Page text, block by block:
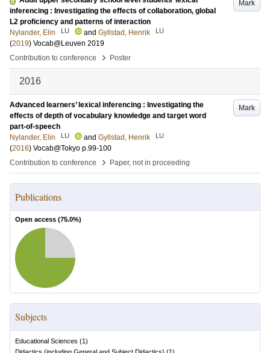
Mark
inferencing : Investigating the effects of collaboration, global
L2 proficiency and patterns of interaction
Nylander, Elin
LU and Gyllstad, Henrik LU
(2019) Vocab@Leuven 2019
Contribution to conference
› Poster
2016
Mark
Advanced learners’ lexical inferencing : Investigating the
effects of depth of vocabulary knowledge and target word
part-of-speech
Nylander, Elin
LU and Gyllstad, Henrik LU
(2016) Vocab@Tokyo p.99-100
Contribution to conference
› Paper, not in proceeding
Publications
Open access (75.0%)
Subjects
Educational Sciences (1)